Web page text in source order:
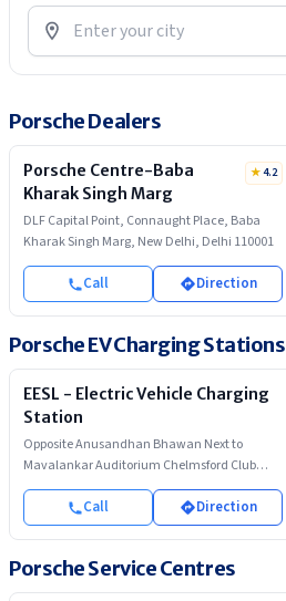
Porsche Dealers
Porsche Centre-Baba
Kharak Singh Marg
★4.2
DLF Capital Point, Connaught Place, Baba
Kharak Singh Marg, New Delhi, Delhi 110001
Call Direction
Porsche EV Charging Stations
EESL - Electric Vehicle Charging
Station
Opposite Anusandhan Bhawan Next to
Mavalankar Auditorium Chelmsford Club
Parking Rafi Marg
Call Direction
Porsche Service Centres